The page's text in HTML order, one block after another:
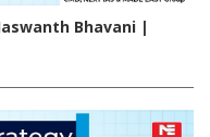
Bhavani |